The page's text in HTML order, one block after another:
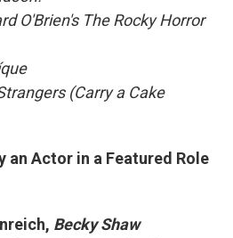
O'Brien's The Rocky Horror
(Carry a Cake
an Actor in a Featured Role
Becky Shaw